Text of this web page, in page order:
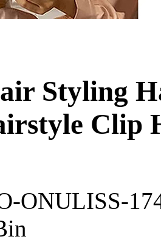
Styling
Clip
ONULISS-